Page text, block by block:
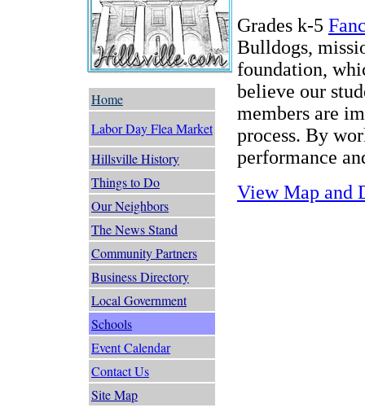
Home
Labor Day Flea Market
Hillsville History
Things to Do
Our Neighbors
The News Stand
Community Partners
Business Directory
Local Government
Schools
Event Calendar
Contact Us
Site Map
Grades k-5
Bulldogs,
foundation,
believe our
members are
process. By
performance
View Map and